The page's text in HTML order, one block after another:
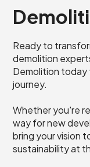
Ready to
demolition
Demolition today
journey.
Whether you're
way for new
bring your vision
sustainability at